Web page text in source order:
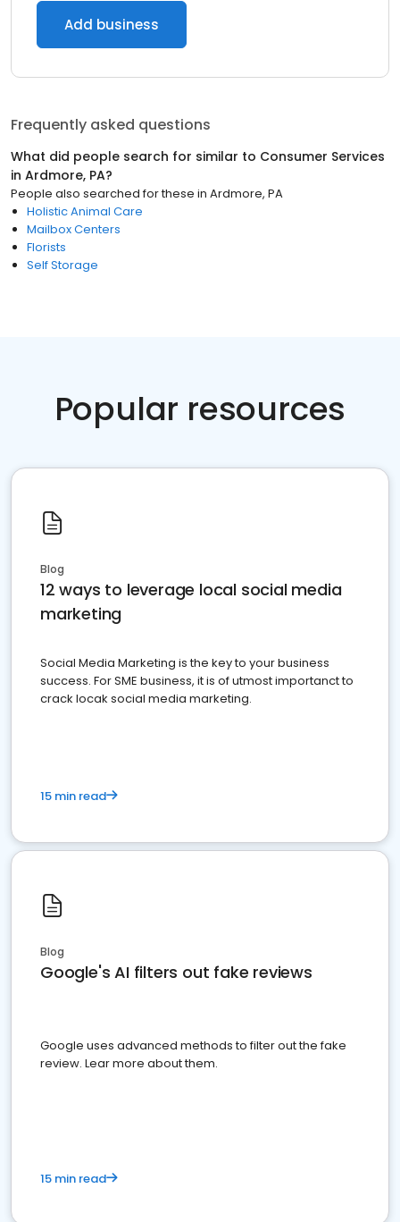
Add business
Frequently asked questions
What did people search for similar to Consumer Services
in Ardmore, PA?
People also searched for these in Ardmore, PA
Holistic Animal Care
Mailbox Centers
Florists
Self Storage
Popular resources
Blog
12 ways to leverage local social media
marketing
Social Media Marketing is the key to your business
success. For SME business, it is of utmost importanct to
crack locak social media marketing.
15 min read
Blog
Google's AI filters out fake reviews
Google uses advanced methods to filter out the fake
review. Lear more about them.
15 min read